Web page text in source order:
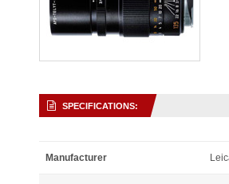
SPECIFICATIONS:
Manufacturer